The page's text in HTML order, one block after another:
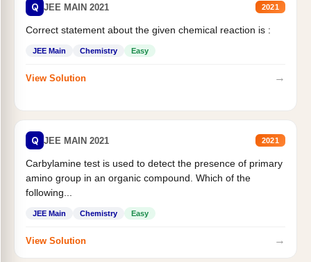
Q JEE MAIN 2021 2021
Correct statement about the given chemical reaction is :
JEE Main Chemistry Easy
View Solution →
Q JEE MAIN 2021 2021
Carbylamine test is used to detect the presence of primary
amino group in an organic compound. Which of the
following...
JEE Main Chemistry Easy
View Solution →